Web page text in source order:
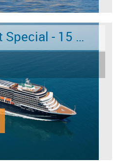
Japan & Far East Special - 15 days from/to Tokyo - Limited Offer!